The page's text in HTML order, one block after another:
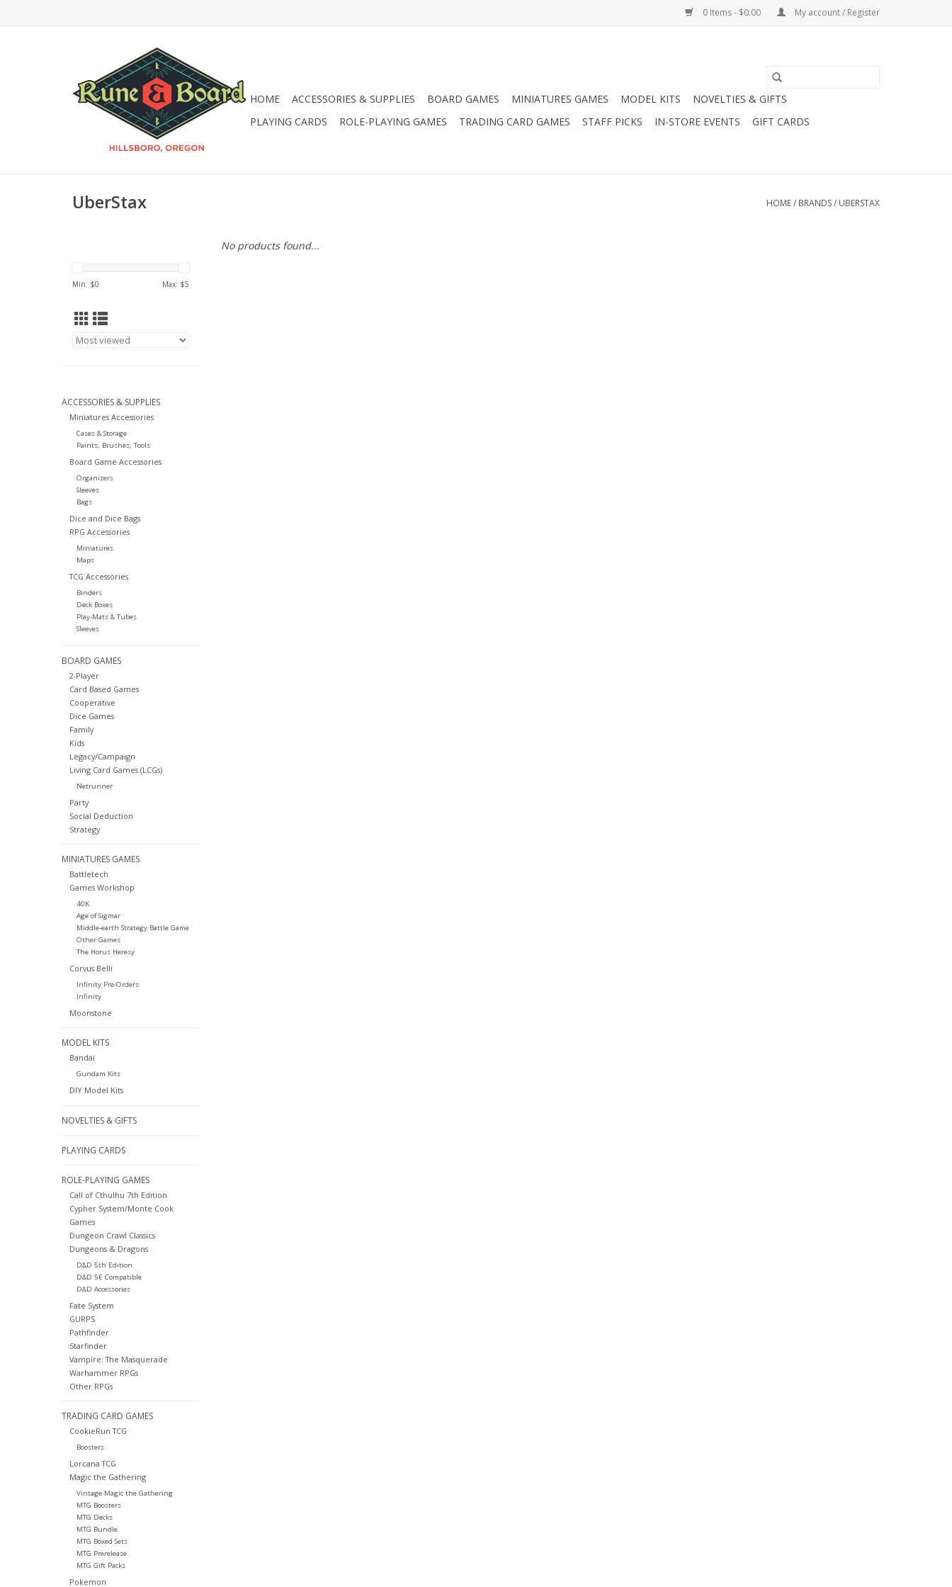
0 Items - $0.00 My account / Register
HOME ACCESSORIES & SUPPLIES BOARD GAMES MINIATURES GAMES MODEL KITS
NOVELTIES & GIFTS
PLAYING CARDS
ROLE-PLAYING GAMES TRADING CARD GAMES STAFF PICKS IN-STORE EVENTS GIFT CARDS
UberStax HOME/ BRANDS/ UBERSTAX
Min: $0 Max: $5
ACCESSORIES & SUPPLIES
Miniatures Accessories
Cases & Storage
Paints, Brushes, Tools
Board Game Accessories
Organizers
Sleeves
Bags
Dice and Dice Bags
RPG Accessories
Miniatures
Maps
TCG Accessories
Binders
Deck Boxes
Play-Mats & Tubes
Sleeves
BOARD GAMES
2-Player
Card Based Games
Cooperative
Dice Games
Family
Kids
Legacy/Campaign
Living Card Games (LCGs)
Netrunner
Party
Social Deduction
Strategy
MINIATURES GAMES
Battletech
Games Workshop
40K
Age of Sigmar
Middle-earth Strategy Battle Game
Other Games
The Horus Heresy
Corvus Belli
Infinity Pre-Orders
Infinity
Moonstone
MODEL KITS
Bandai
Gundam Kits
DIY Model Kits
NOVELTIES & GIFTS
PLAYING CARDS
ROLE-PLAYING GAMES
Call of Cthulhu 7th Edition
Cypher System/Monte Cook
Games
Dungeon Crawl Classics
Dungeons & Dragons
D&D 5th Edition
D&D 5E Compatible
D&D Accessories
Fate System
GURPS
Pathfinder
Starfinder
Vampire: The Masquerade
Warhammer RPGs
Other RPGs
TRADING CARD GAMES
CookieRun TCG
Boosters
Lorcana TCG
Magic the Gathering
Vintage Magic the Gathering
MTG Boosters
MTG Decks
MTG Bundle
MTG Boxed Sets
MTG Prerelease
MTG Gift Packs
Pokemon
No products found...